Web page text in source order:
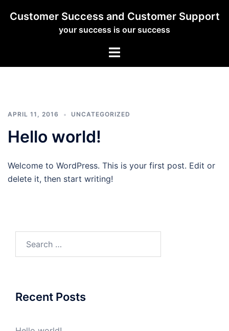
Customer Success and Customer Support
your success is our success
Toggle
APRIL 11, 2016 UNCATEGORIZED
Hello world!
Welcome to WordPress. This is your first post. Edit or
delete it, then start writing!
Recent Posts